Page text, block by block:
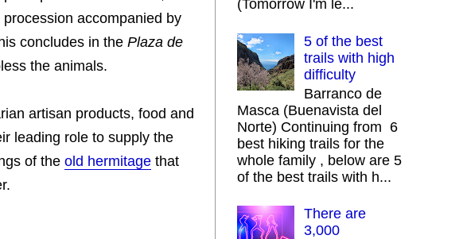
accompanied by
concludes in the Plaza de
the animals.
artisan products, food and
leading role to supply the
of the old hermitage that
(Tomorrow I'm le...
5 of the best
trails with high
difficulty
Barranco de
Masca (Buenavista del
Norte) Continuing from 6
best hiking trails for the
whole family , below are 5
of the best trails with h...
There are
3,000